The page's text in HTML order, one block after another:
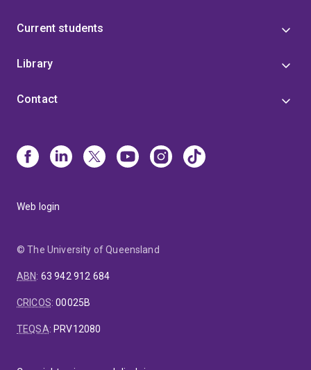
Current students
Library
Contact
Web login
© The University of Queensland
ABN: 63 942 912 684
CRICOS:00025B
TEQSA: PRV12080